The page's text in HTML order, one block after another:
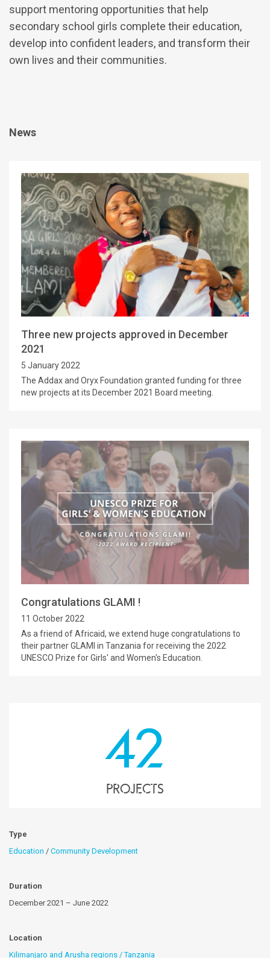
support mentoring opportunities that help
secondary school girls complete their education,
develop into confident leaders, and transform their
own lives and their communities.
News
Three new projects approved in December
2021
5 January 2022
The Addax and Oryx Foundation granted funding for three
new projects at its December 2021 Board meeting.
Congratulations GLAMI !
11 October 2022
As a friend of Africaid, we extend huge congratulations to
their partner GLAMI in Tanzania for receiving the 2022
UNESCO Prize for Girls' and Women's Education.
42
projects
Type
Education / Community Development
Duration
December 2021 – June 2022
Location
Kilimanjaro and Arusha regions / Tanzania